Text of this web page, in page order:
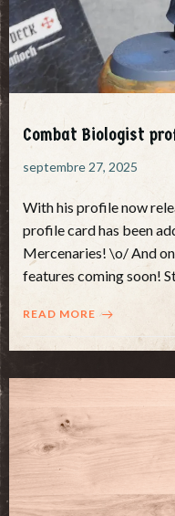
Combat Biologist
septembre 27, 2025
With his profile now
profile card has been
Mercenaries! \o/ And
features coming soon!
READ MORE